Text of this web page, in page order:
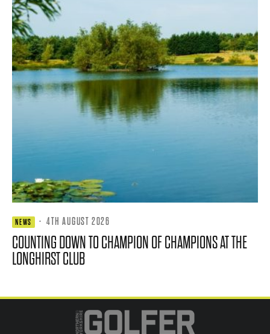
NEWS · 4TH AUGUST 2026
COUNTING DOWN TO CHAMPION OF CHAMPIONS AT THE
LONGHIRST CLUB